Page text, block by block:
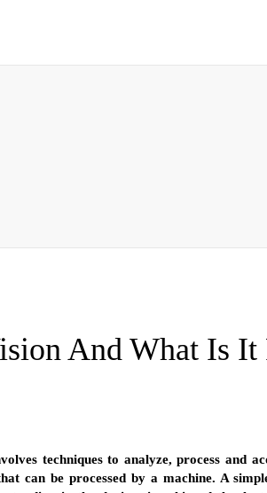
And What Is It
techniques to analyze, process and
can be processed by a machine. A